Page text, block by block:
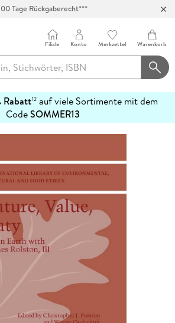
Filiale Konto Merkzettel Warenkorb
Rabatt12auf viele Sortimente mit dem
CodeSOMMER13